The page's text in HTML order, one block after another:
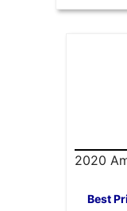
2020
Best